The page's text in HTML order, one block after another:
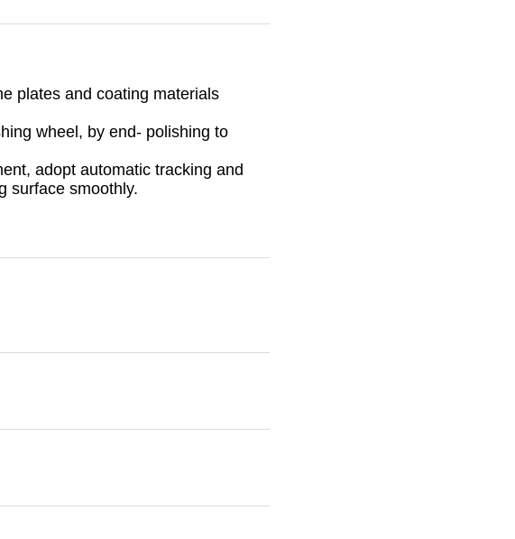
plates and coating materials
wheel, by end- polishing to
adopt automatic tracking and
surface smoothly.